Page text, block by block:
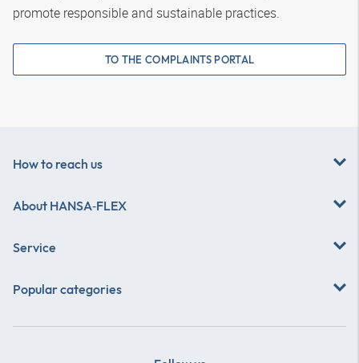
promote responsible and sustainable practices.
TO THE COMPLAINTS PORTAL
How to reach us
About HANSA‑FLEX
Service
Popular categories